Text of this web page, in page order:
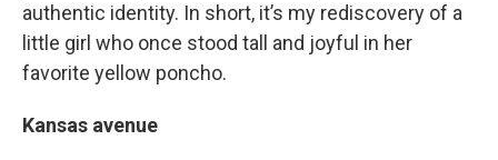
authentic identity. In short, it’s my rediscovery of a
little girl who once stood tall and joyful in her
favorite yellow poncho.
Kansas avenue